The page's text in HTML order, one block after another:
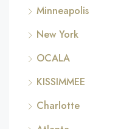
Minneapolis
New York
OCALA
KISSIMMEE
Charlotte